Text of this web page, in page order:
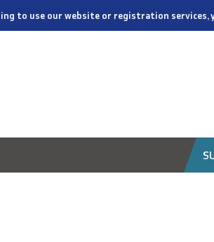
to use our website or registration services,